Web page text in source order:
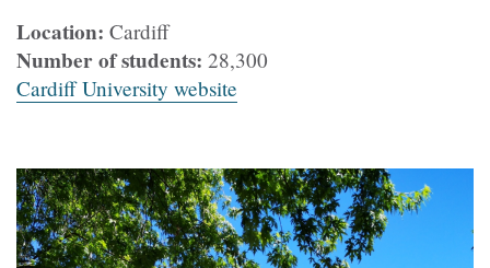
Location: Cardiff
Number of students: 28,300
Cardiff University website